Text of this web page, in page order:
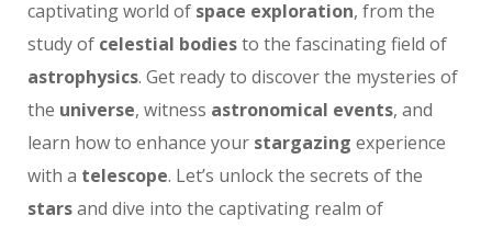
captivating world of space exploration, from the
study of celestial bodiesto the fascinating field of
astrophysics. Get ready to discover the mysteries of
the universe, witness astronomical events, and
learn how to enhance your stargazing experience
with a telescope. Let’s unlock the secrets of the
starsand dive into the captivating realm of